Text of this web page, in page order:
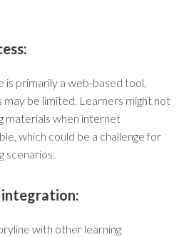
is primarily a web-based tool,
be limited. Learners might not
materials when internet
which could be a challenge for
scenarios.
with other learning